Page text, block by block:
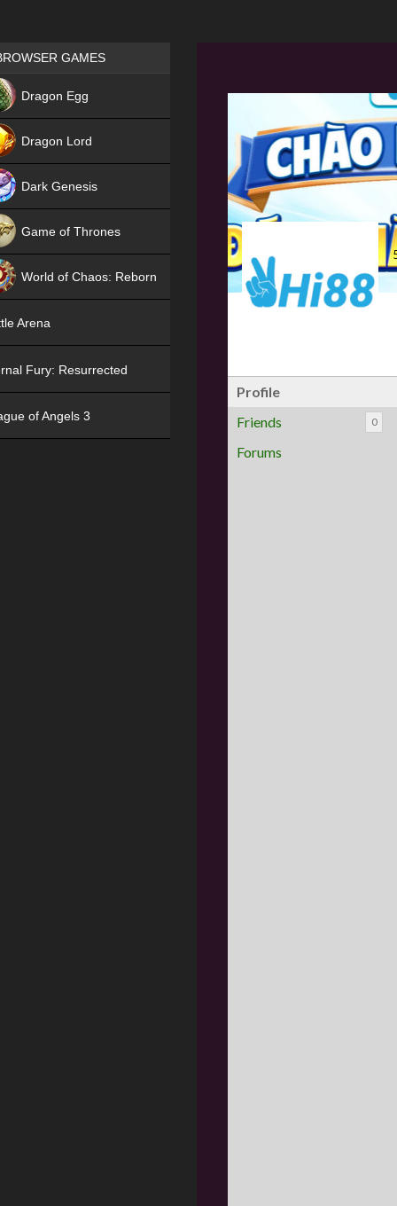
Profile
Friends
0
Forums
Games place
GAMES
Dragon Egg
Dragon Lord
Dark Genesis
Game of Thrones
World of Chaos: Reborn
Arena
Fury: Resurrected
of Angels 3